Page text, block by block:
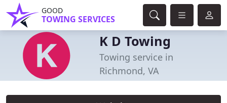
GOOD
TOWING SERVICES
K D Towing
Towing service in
Richmond, VA